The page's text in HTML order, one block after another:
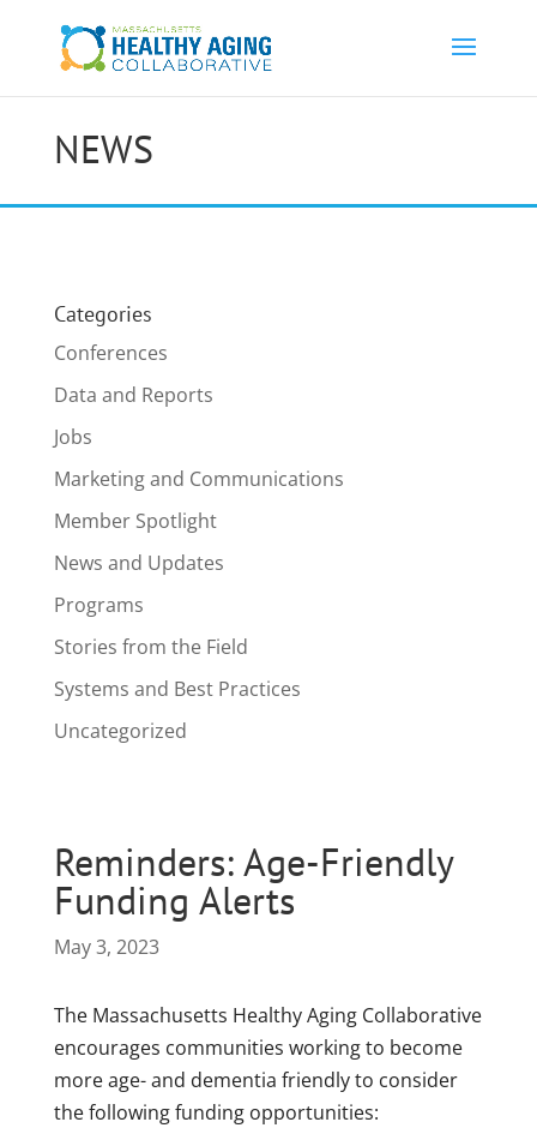
NEWS
Categories
Conferences
Data and Reports
Jobs
Marketing and Communications
Member Spotlight
News and Updates
Programs
Stories from the Field
Systems and Best Practices
Uncategorized
Reminders: Age-Friendly
Funding Alerts
May 3, 2023
The Massachusetts Healthy Aging Collaborative
encourages communities working to become
more age- and dementia friendly to consider
the following funding opportunities: